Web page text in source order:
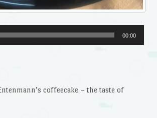
00:00
coffeecake – the taste of